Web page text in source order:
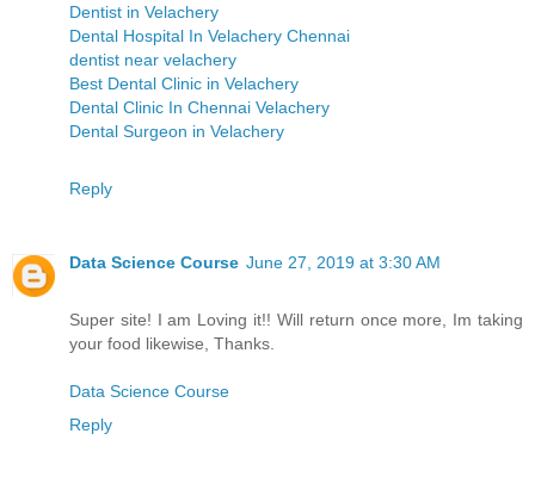
Dentist in Velachery
Dental Hospital In Velachery Chennai
dentist near velachery
Best Dental Clinic in Velachery
Dental Clinic In Chennai Velachery
Dental Surgeon in Velachery
Reply
Data Science Course June 27, 2019 at 3:30 AM
Super site! I am Loving it!! Will return once more, Im taking
your food likewise, Thanks.
Data Science Course
Reply